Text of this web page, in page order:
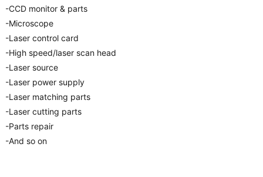
-CCD monitor & parts
-Microscope
-Laser control card
-High speed/laser scan head
-Laser source
-Laser power supply
-Laser matching parts
-Laser cutting parts
-Parts repair
-And so on